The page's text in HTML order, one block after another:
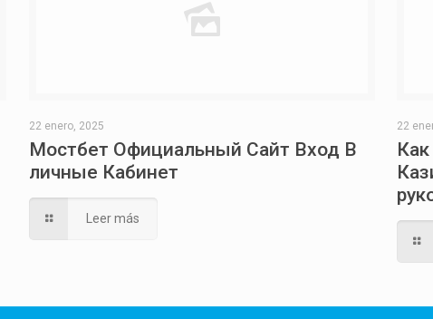
22 enero, 2025
Мостбет Официальный Сайт Вход В
личные Кабинет
Leer más
22